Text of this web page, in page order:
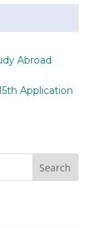
Abroad
Application